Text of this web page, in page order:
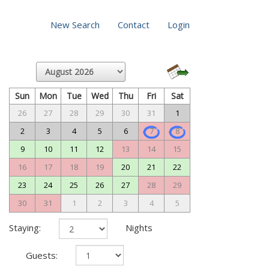
New Search Contact Login
Sun Mon Tue Wed Thu Fri Sat
26 27 28 29 30 31
1
2
3 4 5 6 7
8
9
10 11 12 13 14
15
16
17 18 19 20 21
22
23
24 25 26 27 28
29
30
31 1 2 3 4 5
Staying: Nights
Guests: